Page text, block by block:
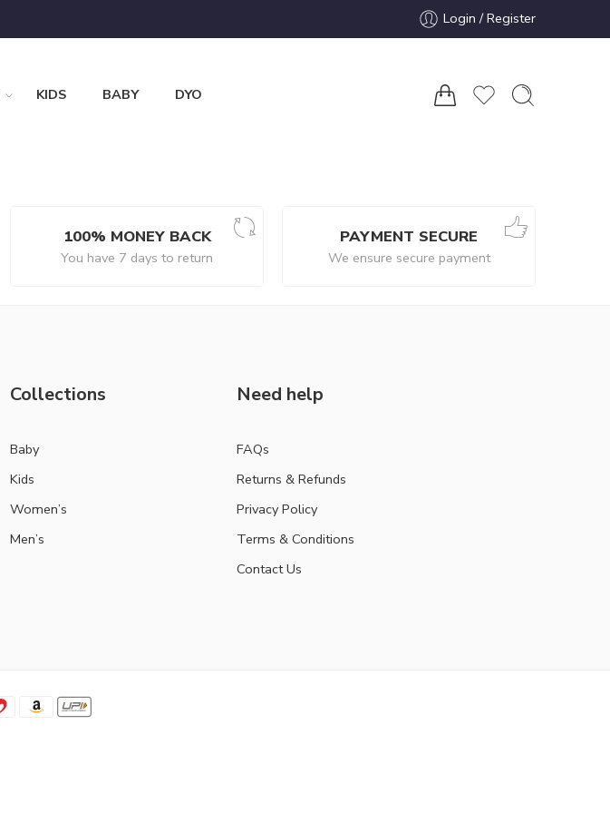
Login / Register
KIDS BABY DYO
100% MONEY BACK
You have 7 days to return
PAYMENT SECURE
We ensure secure payment
Collections
Baby
Kids
Women’s
Men’s
Need help
FAQs
Returns & Refunds
Privacy Policy
Terms & Conditions
Contact Us